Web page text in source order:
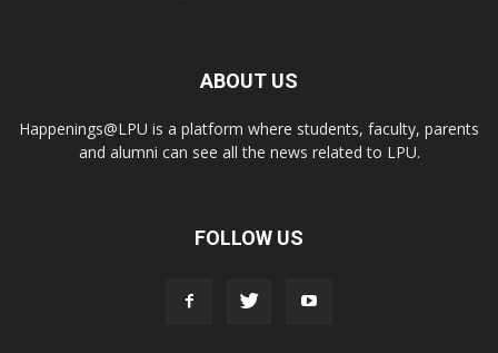
ABOUT US
Happenings@LPU is a platform where students, faculty, parents
and alumni can see all the news related to LPU.
FOLLOW US